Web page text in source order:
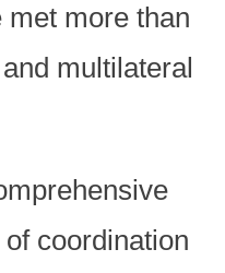
more than
multilateral
coordination